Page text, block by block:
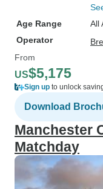
Age Range
All
Operator
From
US$5,175
Sign up to unlock
Download
Manchester
Matchday